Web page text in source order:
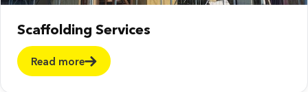
Scaffolding Services
Read more